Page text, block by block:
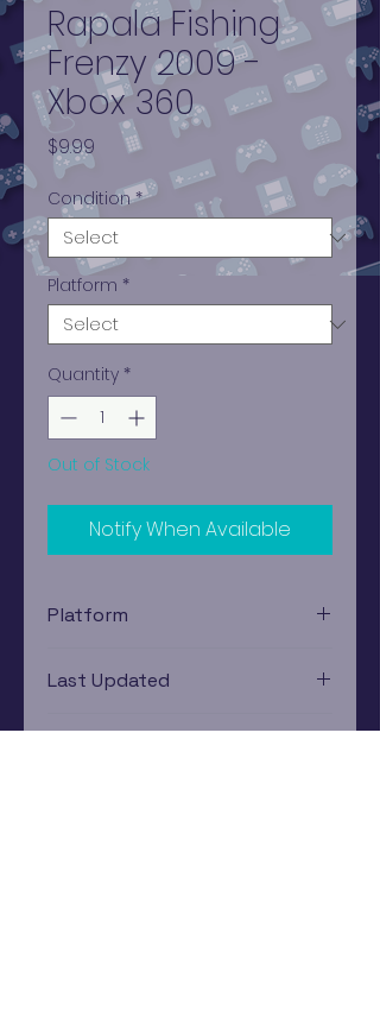
Rapala Fishing
Frenzy 2009 -
Xbox 360
$9.99 Price
Condition *
Platform *
Quantity *
Out of Stock
Notify When Available
Platform
Last Updated
12/19/2024 0:00:00